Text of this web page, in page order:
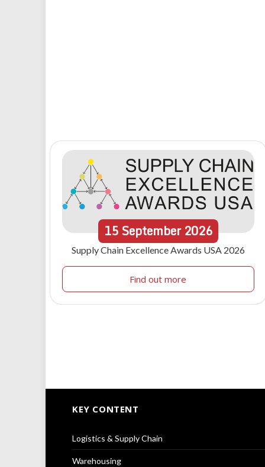
15September 2026
Supply Chain Excellence Awards USA 2026
Find out more
KEY CONTENT
Logistics & Supply Chain
Warehousing